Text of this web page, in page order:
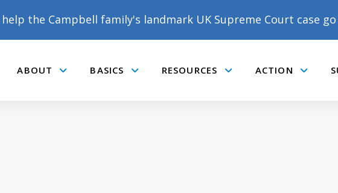
the Campbell family's landmark UK Supreme Court case
ABOUT BASICS RESOURCES ACTION